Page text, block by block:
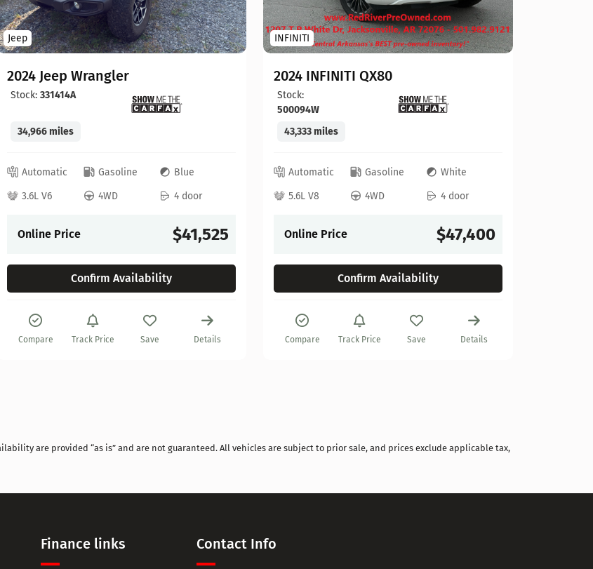
Jeep
2024 Jeep Wrangler
Stock: 331414A
34,966 miles
Automatic Gasoline
Blue
3.6L V6
4WD 4 door
Online Price $41,525
Confirm Availability
Compare Track Price Save Details
INFINITI
2024 INFINITI QX80
Stock:
500094W
43,333 miles
Automatic Gasoline
White
5.6L V8
4WD 4 door
Online Price $47,400
Confirm Availability
Compare Track Price Save Details
are provided “as is” and are not guaranteed. All vehicles are subject to prior sale, and prices exclude applicable tax,
Finance links Contact Info